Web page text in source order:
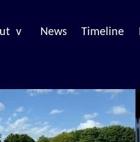
v News Timeline